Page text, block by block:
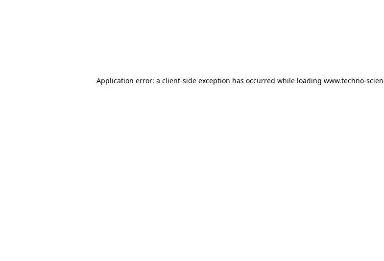
Application error: a client-side exception has occurred while loading www.techno-